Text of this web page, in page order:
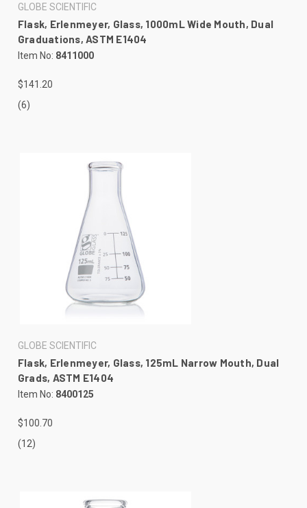
GLOBE SCIENTIFIC
Flask, Erlenmeyer, Glass, 1000mL Wide Mouth, Dual
Graduations, ASTM E1404
Item No: 8411000
$141.20
(6)
GLOBE SCIENTIFIC
Flask, Erlenmeyer, Glass, 125mL Narrow Mouth, Dual
Grads, ASTM E1404
Item No: 8400125
$100.70
(12)